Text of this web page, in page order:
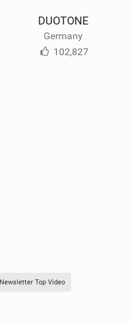
DUOTONE
Germany
102,827
Newsletter Top Video